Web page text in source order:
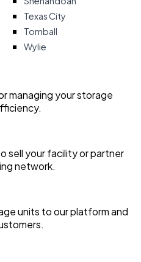
Texas City
Tomball
Wylie
managing your storage
sell your facility or partner
network.
units to our platform and